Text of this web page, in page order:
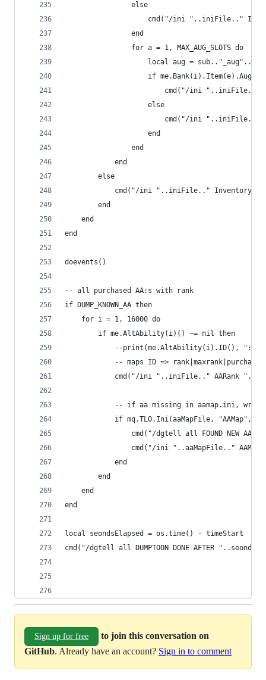
                else
cmd("/ini "..iniFile.."
                end
                for a = 1, MAX_AUG_SLOTS do
local aug =
if
cmd("/ini
                    else
cmd("/ini "..iniFile.."
                    end
                end
            end
        else
cmd("/ini "..iniFile.." Inventory
        end
    end
end
doevents()
-- all purchased AA:s with rank
if DUMP_KNOWN_AA then
    for i = 1, 16000 do
        if me.AltAbility(i)() ~= nil then
--print(me.AltAbility(i).ID(), ":
-- maps ID =>
cmd("/ini "..iniFile.." AARank
-- if aa missing in aamap.ini, write
if mq.TLO.Ini(aaMapFile, "AAMap",
cmd("/dgtell all FOUND NEW AA
cmd("/ini "..aaMapFile.."
            end
        end
    end
end
local seondsElapsed = os.time() - timeStart
cmd("/dgtell all DUMPTOON DONE AFTER
Sign up for free
to join this conversation on
GitHub. Already have an account? Sign in to comment